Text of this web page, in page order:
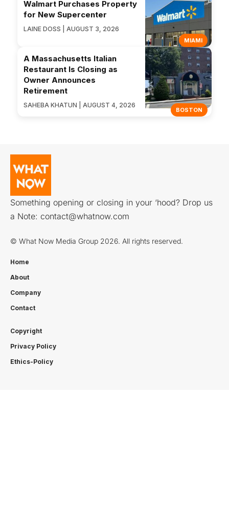
MIAMI
Walmart Purchases Property
for New Supercenter
LAINE DOSS | AUGUST 3, 2026
BOSTON
A Massachusetts Italian
Restaurant Is Closing as
Owner Announces
Retirement
SAHEBA KHATUN | AUGUST 4, 2026
Something opening or closing in your ‘hood? Drop us
a Note: contact@whatnow.com
© What Now Media Group 2026. All rights reserved.
Home
About
Company
Contact
Copyright
Privacy Policy
Ethics-Policy